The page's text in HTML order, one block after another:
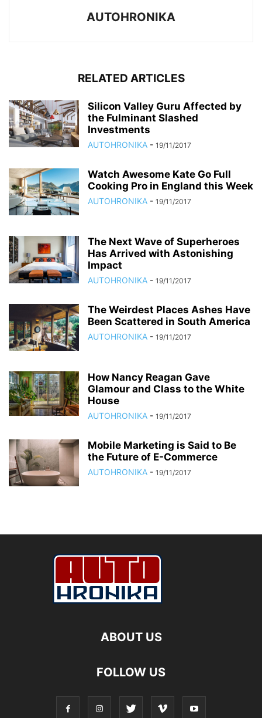
AUTOHRONIKA
RELATED ARTICLES
Silicon Valley Guru Affected by
the Fulminant Slashed
Investments
AUTOHRONIKA - 19/11/2017
Watch Awesome Kate Go Full
Cooking Pro in England this Week
AUTOHRONIKA - 19/11/2017
The Next Wave of Superheroes
Has Arrived with Astonishing
Impact
AUTOHRONIKA - 19/11/2017
The Weirdest Places Ashes Have
Been Scattered in South America
AUTOHRONIKA - 19/11/2017
How Nancy Reagan Gave
Glamour and Class to the White
House
AUTOHRONIKA - 19/11/2017
Mobile Marketing is Said to Be
the Future of E-Commerce
AUTOHRONIKA - 19/11/2017
ABOUT US
FOLLOW US